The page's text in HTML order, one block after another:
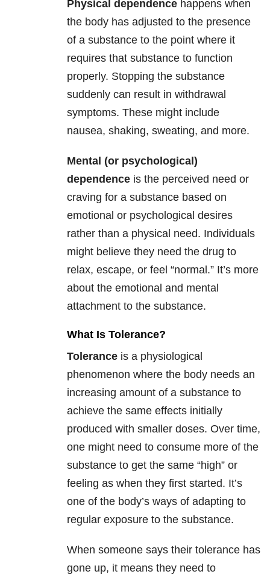
Physical dependence happens when
the body has adjusted to the presence
of a substance to the point where it
requires that substance to function
properly. Stopping the substance
suddenly can result in withdrawal
symptoms. These might include
nausea, shaking, sweating, and more.
Mental (or psychological)
dependence is the perceived need or
craving for a substance based on
emotional or psychological desires
rather than a physical need. Individuals
might believe they need the drug to
relax, escape, or feel “normal.” It’s more
about the emotional and mental
attachment to the substance.
What Is Tolerance?
Tolerance is a physiological
phenomenon where the body needs an
increasing amount of a substance to
achieve the same effects initially
produced with smaller doses. Over time,
one might need to consume more of the
substance to get the same “high” or
feeling as when they first started. It’s
one of the body’s ways of adapting to
regular exposure to the substance.
When someone says their tolerance has
gone up, it means they need to